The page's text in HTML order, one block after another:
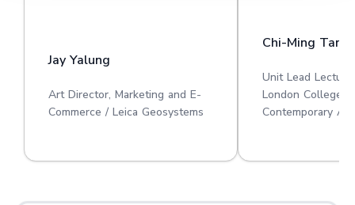
Jay Yalung
Art Director, Marketing and E-
Commerce / Leica Geosystems
Chi-Ming Tan
Unit Lead
London College
Contemporary